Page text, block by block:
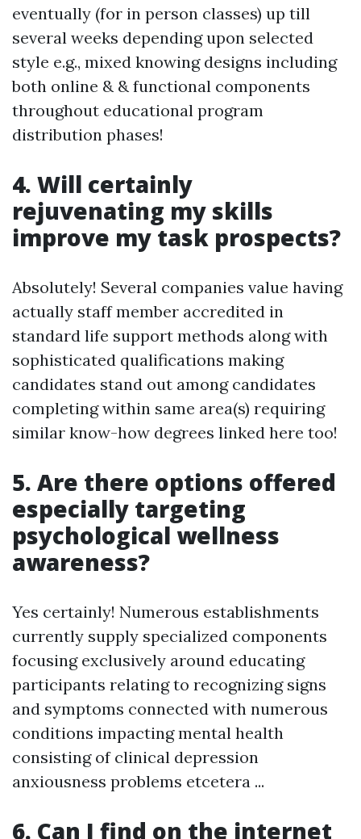
eventually (for in person classes) up till
several weeks depending upon selected
style e.g., mixed knowing designs including
both online & & functional components
throughout educational program
distribution phases!
4. Will certainly
rejuvenating my skills
improve my task prospects?
Absolutely! Several companies value having
actually staff member accredited in
standard life support methods along with
sophisticated qualifications making
candidates stand out among candidates
completing within same area(s) requiring
similar know-how degrees linked here too!
5. Are there options offered
especially targeting
psychological wellness
awareness?
Yes certainly! Numerous establishments
currently supply specialized components
focusing exclusively around educating
participants relating to recognizing signs
and symptoms connected with numerous
conditions impacting mental health
consisting of clinical depression
anxiousness problems etcetera ...
6. Can I find on the internet